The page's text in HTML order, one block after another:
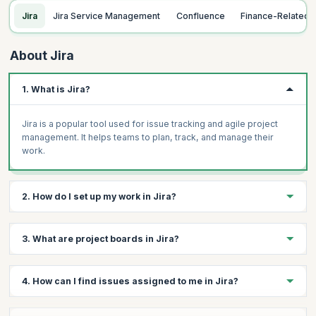
Jira Jira Service Management Confluence Finance-Related
About Jira
1. What is Jira?
Jira is a popular tool used for issue tracking and agile project
management. It helps teams to plan, track, and manage their
work.
2. How do I set up my work in Jira?
them into project boards, and use dashboards to track
progress.
3. What are project boards in Jira?
collection of issues that are displayed in columns that represent
4. How can I find issues assigned to me in Jira?